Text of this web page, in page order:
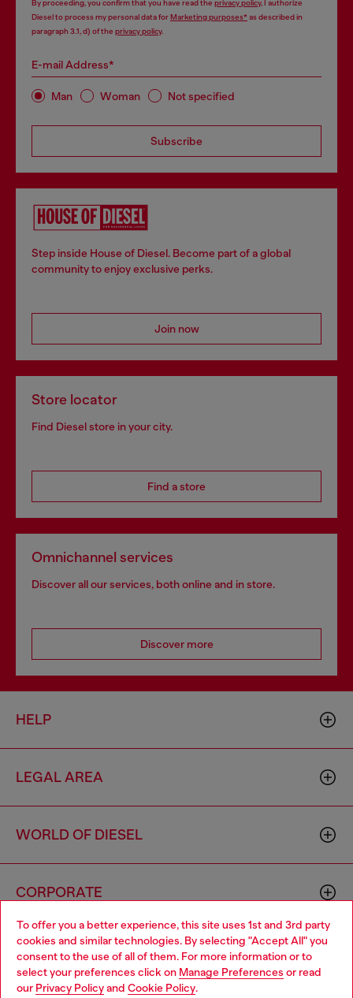
To offer you a better experience, this site uses 1st and 3rd party
cookies and similar technologies. By selecting "Accept All" you
consent to the use of all of them. For more information or to
select your preferences click on Manage Preferences or read
our Privacy Policyand Cookie Policy.
By proceeding, you confirm that you have read the privacy policy, I authorize
Diesel to process my personal data forMarketing purposes*as described in
paragraph 3.1, d) of the privacy policy.
E-mail Address*
Man Woman Not specified
Subscribe
Step inside House of Diesel. Become part of a global
community to enjoy exclusive perks.
Join now
Store locator
Find Diesel store in your city.
Find a store
Omnichannel services
Discover all our services, both online and in store.
Discover more
HELP
LEGAL AREA
WORLD OF DIESEL
CORPORATE
Choose your location
You are currently browsing Greece website, but it seems you